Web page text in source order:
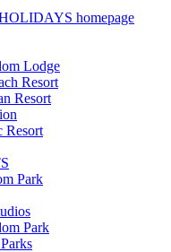
homepage
Lodge
Resort
Resort
Resort
Park
Park